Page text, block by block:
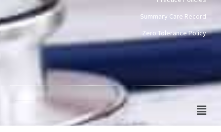
Summary Care Record
Zero Tolerance Policy
Main